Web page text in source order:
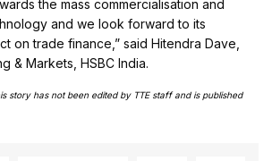
the mass commercialisation and
and we look forward to its
on trade finance,” said Hitendra Dave,
& Markets, HSBC India.
story has not been edited by TTE staff and is published